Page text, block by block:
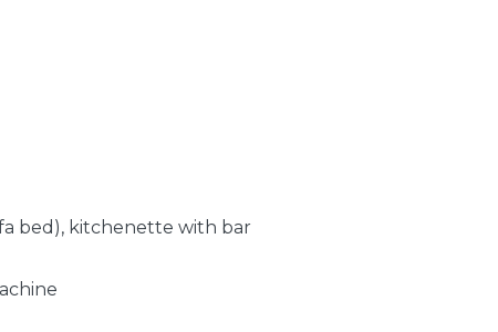
bed), kitchenette with bar